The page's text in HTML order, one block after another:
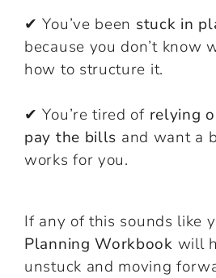
✔ You’ve been stuck in
because you don’t know
how to structure it.
✔ You’re tired of relying
pay the bills and want a
works for you.
If any of this sounds like
Planning Workbook will
unstuck and moving